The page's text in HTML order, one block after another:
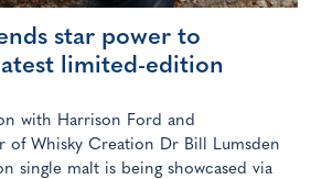
star power to
limited-edition
with Harrison Ford and
of Whisky Creation Dr Bill Lumsden
single malt is being showcased via